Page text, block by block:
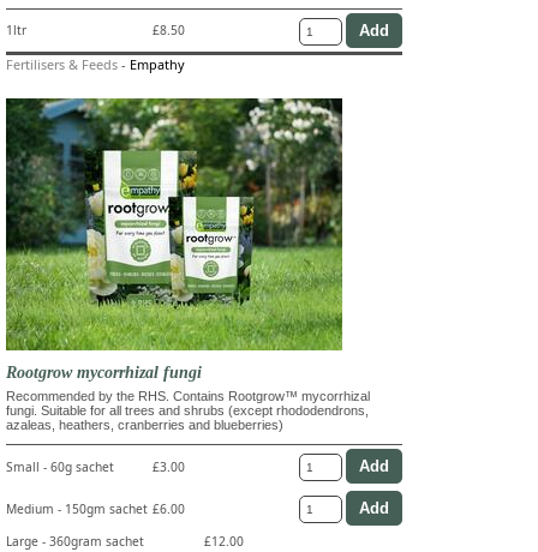
1ltr £8.50
Fertilisers & Feeds - Empathy
Rootgrow mycorrhizal fungi
Recommended by the RHS. Contains Rootgrow™ mycorrhizal
fungi. Suitable for all trees and shrubs (except rhododendrons,
azaleas, heathers, cranberries and blueberries)
Small - 60g sachet £3.00
Medium - 150gm sachet £6.00
Large - 360gram sachet
£12.00